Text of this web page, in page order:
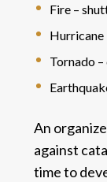
Fire –
Hurricane
Tornado
An
against
time to